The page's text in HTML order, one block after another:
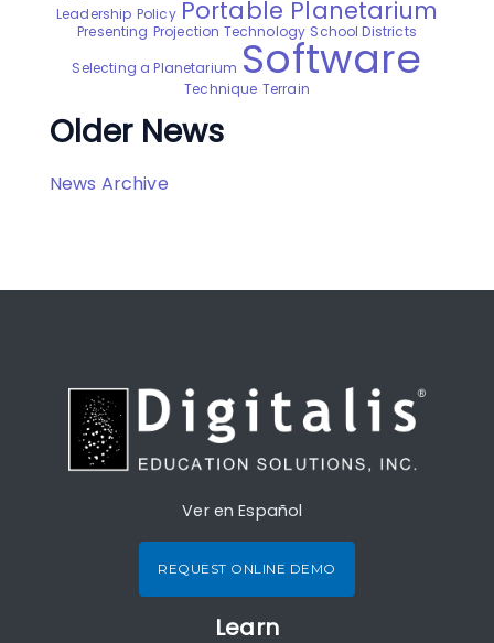
Leadership Policy Portable Planetarium
Presenting Projection Technology School Districts
Selecting a Planetarium Software
Technique Terrain
Older News
News Archive
Ver en Español
REQUEST ONLINE DEMO
Learn